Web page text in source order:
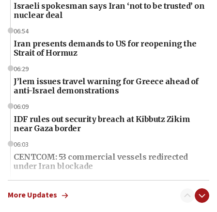
Israeli spokesman says Iran ‘not to be trusted’ on
nuclear deal
06:54
Iran presents demands to US for reopening the
Strait of Hormuz
06:29
J’lem issues travel warning for Greece ahead of
anti-Israel demonstrations
06:09
IDF rules out security breach at Kibbutz Zikim
near Gaza border
06:03
CENTCOM: 53 commercial vessels redirected
under Iran blockade
06:01
Air Canada extends Israel flight suspension to
More Updates